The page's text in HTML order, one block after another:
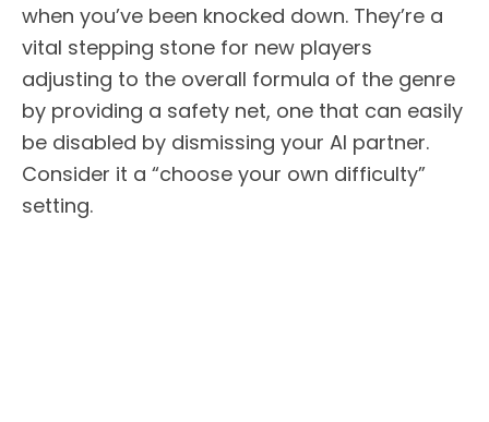
when you’ve been knocked down. They’re a
vital stepping stone for new players
adjusting to the overall formula of the genre
by providing a safety net, one that can easily
be disabled by dismissing your AI partner.
Consider it a “choose your own difficulty”
setting.